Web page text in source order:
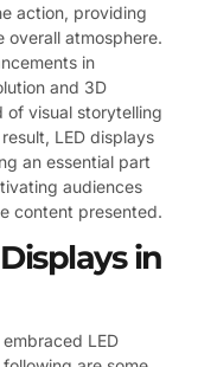
action, providing
overall atmosphere.
in
and 3D
of visual storytelling
LED displays
an essential part
audiences
content presented.
in
LED